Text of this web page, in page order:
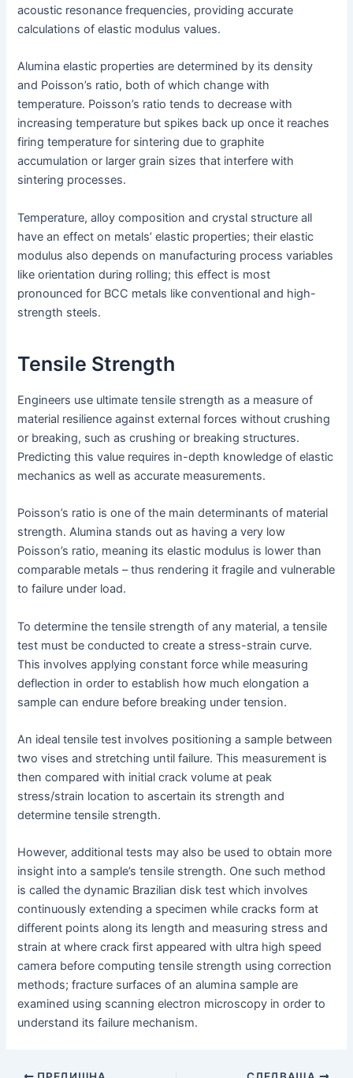
acoustic resonance frequencies, providing accurate
calculations of elastic modulus values.
Alumina elastic properties are determined by its density
and Poisson’s ratio, both of which change with
temperature. Poisson’s ratio tends to decrease with
increasing temperature but spikes back up once it reaches
firing temperature for sintering due to graphite
accumulation or larger grain sizes that interfere with
sintering processes.
Temperature, alloy composition and crystal structure all
have an effect on metals’ elastic properties; their elastic
modulus also depends on manufacturing process variables
like orientation during rolling; this effect is most
pronounced for BCC metals like conventional and high-
strength steels.
Tensile Strength
Engineers use ultimate tensile strength as a measure of
material resilience against external forces without crushing
or breaking, such as crushing or breaking structures.
Predicting this value requires in-depth knowledge of elastic
mechanics as well as accurate measurements.
Poisson’s ratio is one of the main determinants of material
strength. Alumina stands out as having a very low
Poisson’s ratio, meaning its elastic modulus is lower than
comparable metals – thus rendering it fragile and vulnerable
to failure under load.
To determine the tensile strength of any material, a tensile
test must be conducted to create a stress-strain curve.
This involves applying constant force while measuring
deflection in order to establish how much elongation a
sample can endure before breaking under tension.
An ideal tensile test involves positioning a sample between
two vises and stretching until failure. This measurement is
then compared with initial crack volume at peak
stress/strain location to ascertain its strength and
determine tensile strength.
However, additional tests may also be used to obtain more
insight into a sample’s tensile strength. One such method
is called the dynamic Brazilian disk test which involves
continuously extending a specimen while cracks form at
different points along its length and measuring stress and
strain at where crack first appeared with ultra high speed
camera before computing tensile strength using correction
methods; fracture surfaces of an alumina sample are
examined using scanning electron microscopy in order to
understand its failure mechanism.